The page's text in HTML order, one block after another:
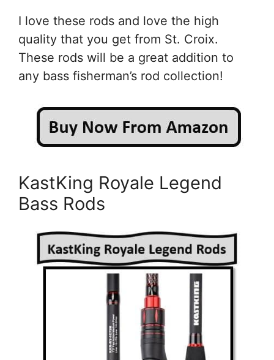
I love these rods and love the high
quality that you get from St. Croix.
These rods will be a great addition to
any bass fisherman’s rod collection!
KastKing Royale Legend
Bass Rods